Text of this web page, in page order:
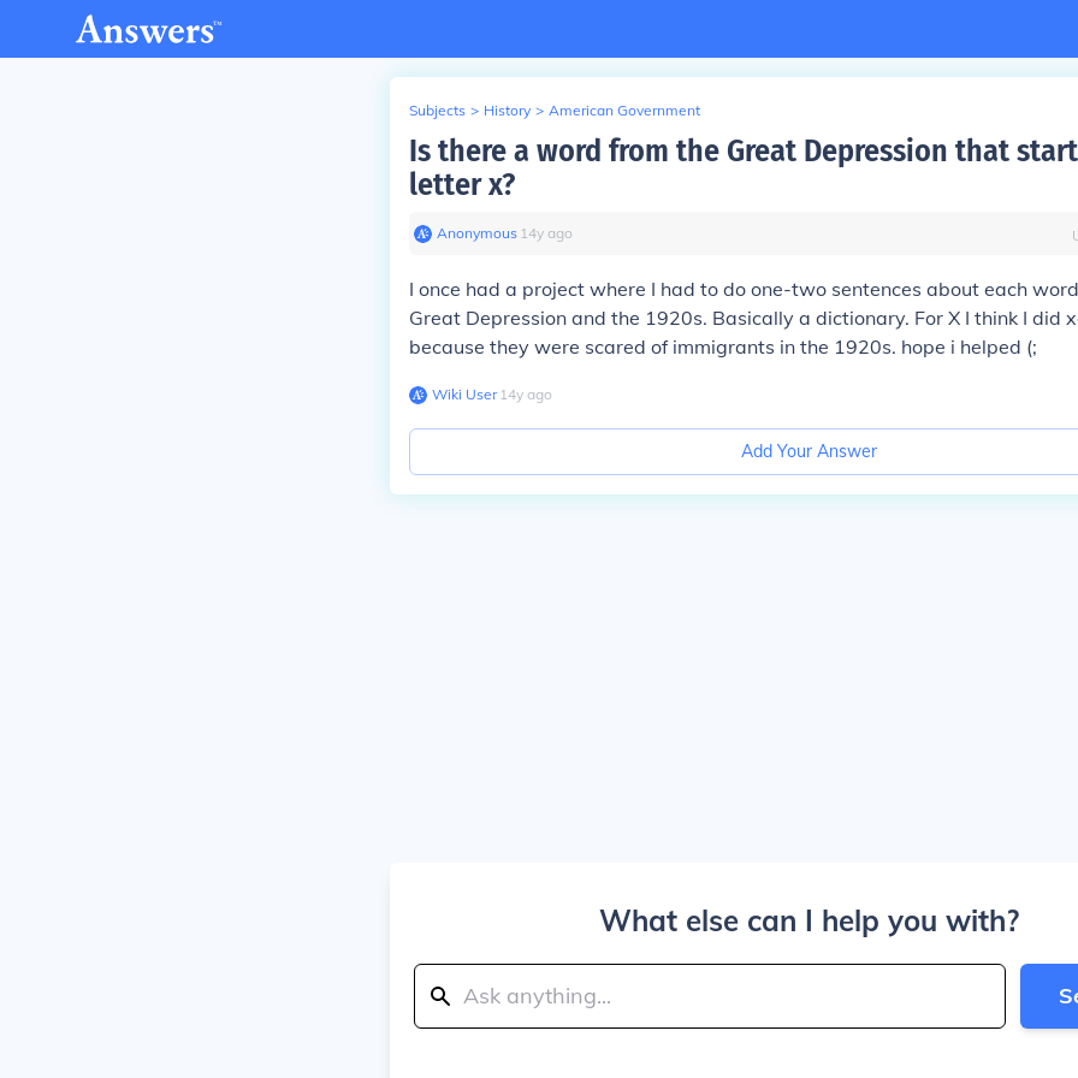
Subjects > History > American Government
Is there a word from the Great Depression that
letter x?
Anonymous∙ 14y ago
I once had a project where I had to do one-two sentences about each
Great Depression and the 1920s. Basically a dictionary. For X I think I did
because they were scared of immigrants in the 1920s. hope i helped (;
Wiki User∙14y ago
Add Your Answer
What else can I help you with?